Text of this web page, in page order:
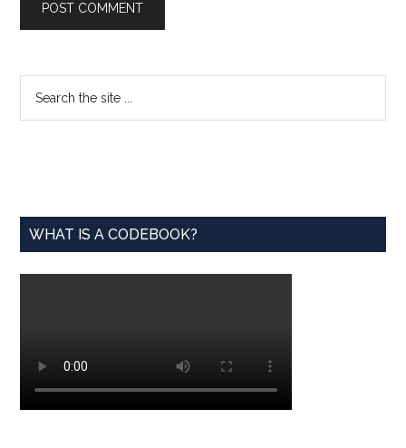
Primary
Sidebar
WHAT IS A CODEBOOK?